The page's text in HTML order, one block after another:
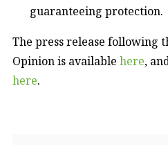
guaranteeing protection.
The press release following
Opinion is available here,
here.